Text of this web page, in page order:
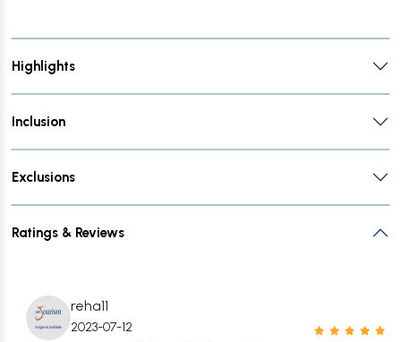
Highlights
Inclusion
Exclusions
Ratings & Reviews
reha11
2023-07-12